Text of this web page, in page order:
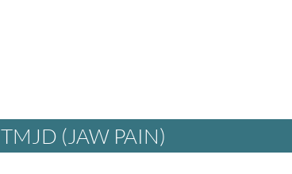
TMJD (JAW PAIN)